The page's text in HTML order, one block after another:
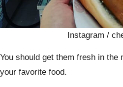
Instagram /
You should get them fresh in the
your favorite food.